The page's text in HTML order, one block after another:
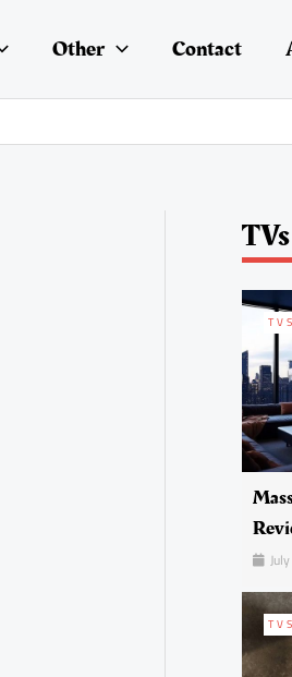
Other Contact
TVS
TVS